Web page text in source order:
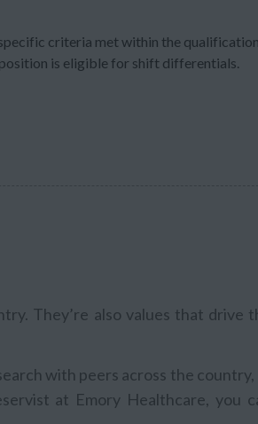
criteria met within the
is eligible for shift differentials.
They’re also values that drive
with peers across the country,
at Emory Healthcare, you